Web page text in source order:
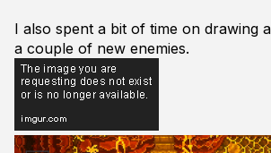
I also spent a bit of time on drawing
a couple of new enemies.